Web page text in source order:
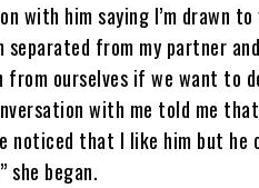
with him saying I’m drawn to
from my partner
from ourselves if we want to
with me told me
noticed that I like him but he
she began.